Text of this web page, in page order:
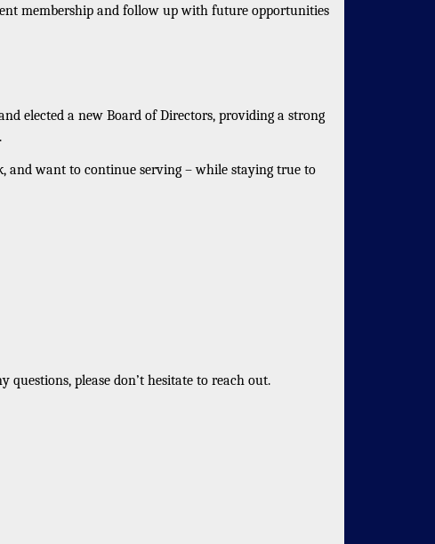
membership and follow up with future opportunities
elected a new Board of Directors, providing a strong
and want to continue serving – while staying true to
please don’t hesitate to reach out.